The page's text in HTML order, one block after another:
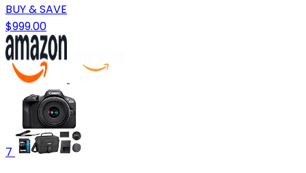
BUY & SAVE
$999.00
7